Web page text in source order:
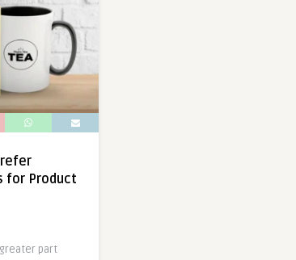
for Product
part